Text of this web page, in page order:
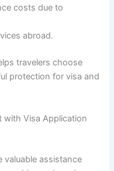
costs due to
abroad.
travelers choose
protection for visa and
with Visa Application
valuable assistance